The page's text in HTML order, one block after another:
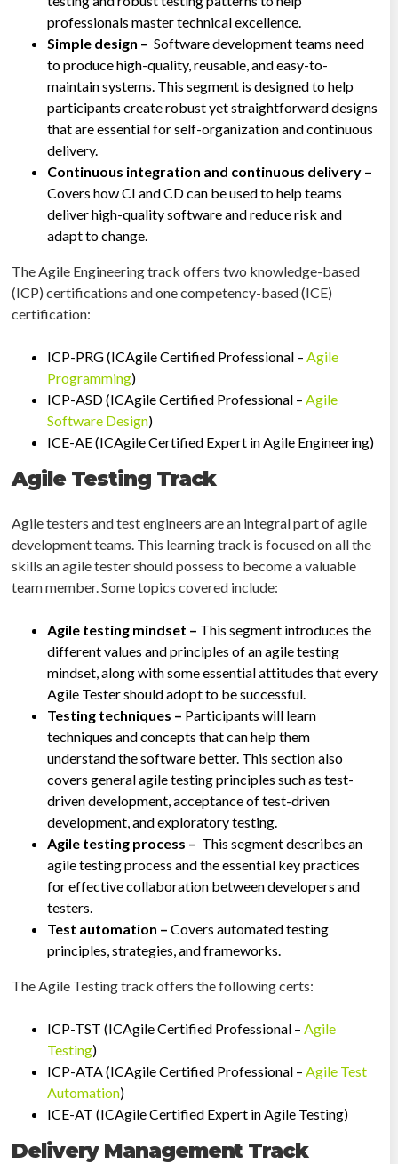
professionals master technical excellence.
Simple design – Software development teams need
to produce high-quality, reusable, and easy-to-
maintain systems. This segment is designed to help
participants create robust yet straightforward designs
that are essential for self-organization and continuous
delivery.
Continuous integration and continuous delivery –
Covers how CI and CD can be used to help teams
deliver high-quality software and reduce risk and
adapt to change.
The Agile Engineering track offers two knowledge-based
(ICP) certifications and one competency-based (ICE)
certification:
ICP-PRG (ICAgile Certified Professional – Agile
Programming)
ICP-ASD (ICAgile Certified Professional – Agile
Software Design)
ICE-AE (ICAgile Certified Expert in Agile Engineering)
Agile Testing Track
Agile testers and test engineers are an integral part of agile
development teams. This learning track is focused on all the
skills an agile tester should possess to become a valuable
team member. Some topics covered include:
Agile testing mindset – This segment introduces the
different values and principles of an agile testing
mindset, along with some essential attitudes that every
Agile Tester should adopt to be successful.
Testing techniques – Participants will learn
techniques and concepts that can help them
understand the software better. This section also
covers general agile testing principles such as test-
driven development, acceptance of test-driven
development, and exploratory testing.
Agile testing process – This segment describes an
agile testing process and the essential key practices
for effective collaboration between developers and
testers.
Test automation –Covers automated testing
principles, strategies, and frameworks.
The Agile Testing track offers the following certs:
ICP-TST (ICAgile Certified Professional – Agile
Testing)
ICP-ATA (ICAgile Certified Professional – Agile Test
Automation)
ICE-AT (ICAgile Certified Expert in Agile Testing)
Delivery Management Track